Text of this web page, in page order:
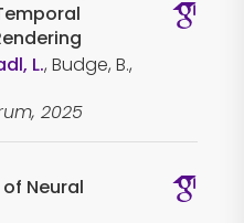
L., Budge, B.,
2025
Neural